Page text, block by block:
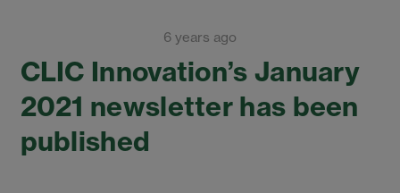
6 years ago
CLIC Innovation’s January
2021 newsletter has been
published